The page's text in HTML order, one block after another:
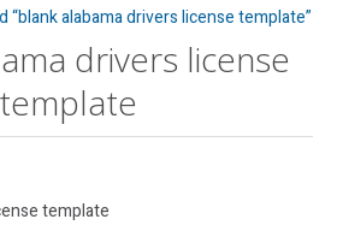
“blank alabama drivers license template”
drivers license
template
template